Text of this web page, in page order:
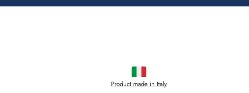
Product made in Italy